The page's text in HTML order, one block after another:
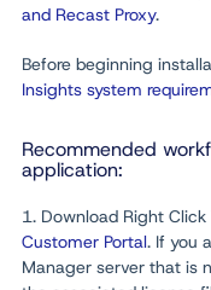
and Recast Proxy.
Before beginning
Insights system
Recommended
application:
1. Download Right
Customer Portal. If you
Manager server that is